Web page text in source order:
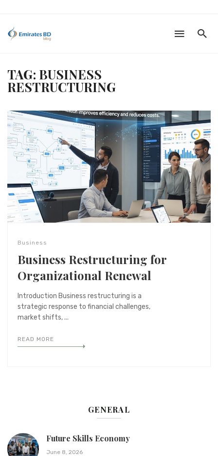
TAG: BUSINESS
RESTRUCTURING
Business
Business Restructuring for
Organizational Renewal
Introduction Business restructuring is a
strategic response to financial challenges,
market shifts, ...
READ MORE
GENERAL
Future Skills Economy
June 8, 2026